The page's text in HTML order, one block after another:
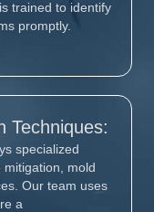
trained to identify
promptly.
Techniques:
specialized
mold
Our team uses
a